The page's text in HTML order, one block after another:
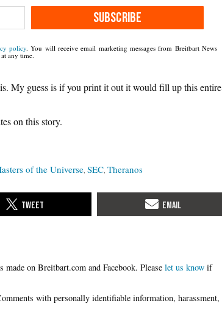
SUBSCRIBE
policy. You will receive email marketing messages from Breitbart News
any time.
My guess is if you print it out it would fill up this entire
on this story.
of the Universe SEC Theranos
Please let us know if